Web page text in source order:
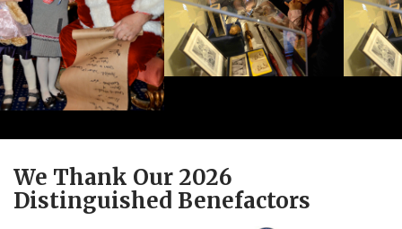
We Thank Our 2026
Distinguished Benefactors